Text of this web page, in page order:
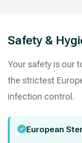
Safety &
Your safety is our
the strictest
infection control.
European